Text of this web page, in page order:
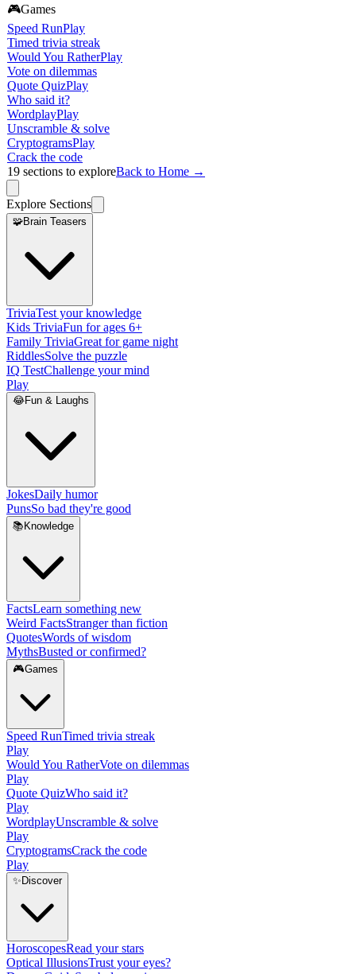
🎮Games
Speed RunPlay
Timed trivia streak
Would You RatherPlay
Vote on dilemmas
Quote QuizPlay
Who said it?
WordplayPlay
Unscramble & solve
CryptogramsPlay
Crack the code
19 sections to exploreBack to Home →
Explore Sections
🧩Brain Teasers
TriviaTest your knowledge
Kids TriviaFun for ages 6+
Family TriviaGreat for game night
RiddlesSolve the puzzle
IQ TestChallenge your mind
Play
😂Fun & Laughs
JokesDaily humor
PunsSo bad they're good
📚 Knowledge
FactsLearn something new
Weird FactsStranger than fiction
QuotesWords of wisdom
MythsBusted or confirmed?
🎮Games
Speed RunTimed trivia streak
Play
Would You RatherVote on dilemmas
Play
Quote QuizWho said it?
Play
WordplayUnscramble & solve
Play
CryptogramsCrack the code
Play
✨ Discover
HoroscopesRead your stars
Optical IllusionsTrust your eyes?